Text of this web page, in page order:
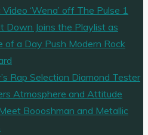
Video ‘Wena’ off The Pulse 1
Down Joins the Playlist as
of a Day Push Modern Rock
Rap Selection Diamond Tester
Atmosphere and Attitude
Boooshman and Metallic